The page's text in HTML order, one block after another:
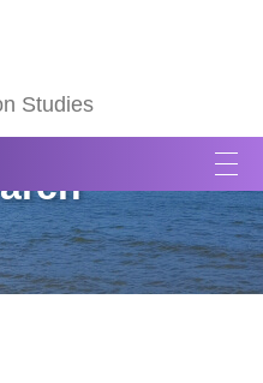
Studies
T
o
g
g
l